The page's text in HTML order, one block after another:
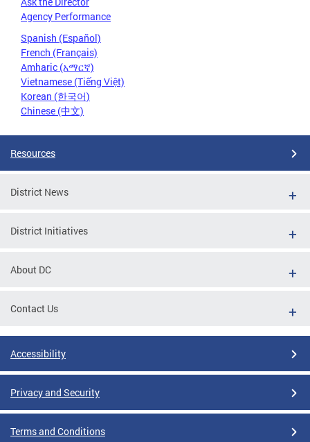
Agency Performance
Spanish (Español)
French (Français)
Amharic (አማርኛ)
Vietnamese (Tiếng Việt)
Korean (한국어)
Chinese (中文)
Resources
District News
District Initiatives
About DC
Contact Us
Accessibility
Privacy and Security
Terms and Conditions